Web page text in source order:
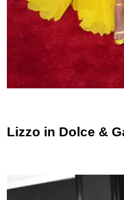
Lizzo in Dolce &